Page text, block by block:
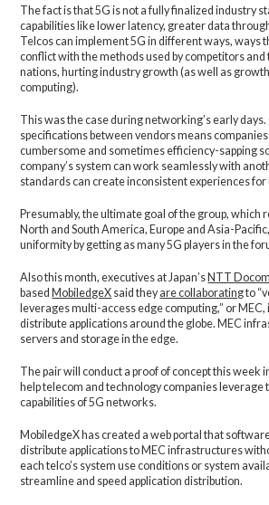
The fact is that 5G is not a fully finalized industry
capabilities like lower latency, greater data
Telcos can implement 5G in different ways, ways
conflict with the methods used by competitors
nations, hurting industry growth (as well as
computing).
This was the case during networking’s early
specifications between vendors means
cumbersome and sometimes efficiency-sapping
company’s system can work seamlessly with
standards can create inconsistent experiences for
Presumably, the ultimate goal of the group, which
North and South America, Europe and Asia-
uniformity by getting as many 5G players in the
Also this month, executives at Japan’s NTT
based MobiledgeX said theyare collaboratingto
leverages multi-access edge computing,” or
distribute applications around the globe. MEC
servers and storage in the edge.
The pair will conduct a proof of concept this week
help telecom and technology companies leverage
capabilities of 5G networks.
MobiledgeX has created a web portal that
distribute applications to MEC infrastructures
each telco’s system use conditions or system
streamline and speed application distribution.